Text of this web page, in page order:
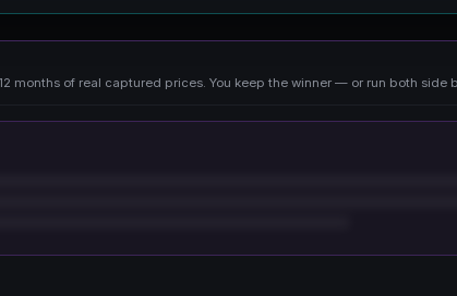
months of real captured prices. You keep the winner — or run both side